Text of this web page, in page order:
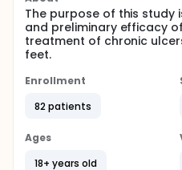
The purpose of this study
and preliminary efficacy
treatment of chronic
feet.
Enrollment
82 patients
Ages
18+ years old